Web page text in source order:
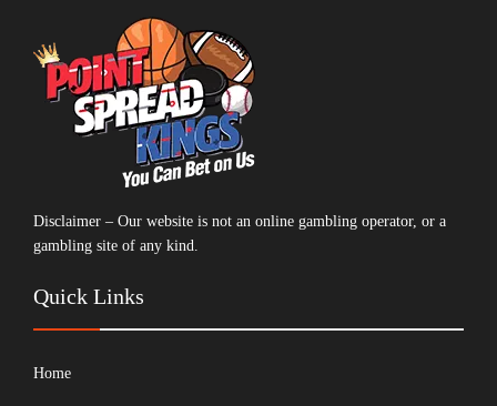
Disclaimer – Our website is not an online gambling operator, or a
gambling site of any kind.
Quick Links
Home